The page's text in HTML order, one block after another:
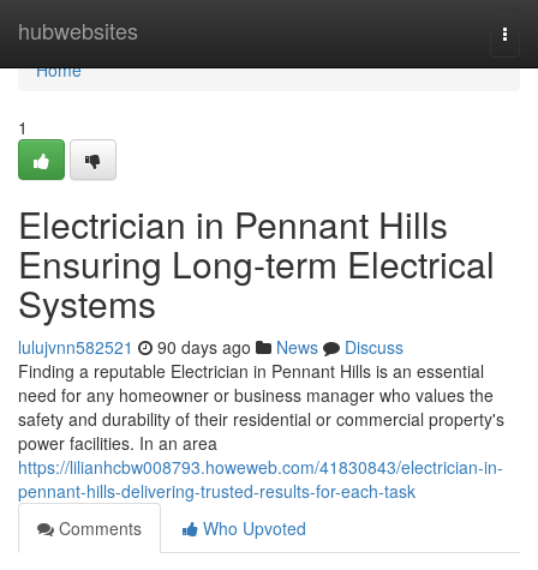
hubwebsites
Home
Home
1
Electrician in Pennant Hills
Ensuring Long-term Electrical
Systems
lulujvnn582521 90 days ago News
Discuss
Finding a reputable Electrician in Pennant Hills is an essential
need for any homeowner or business manager who values the
safety and durability of their residential or commercial property's
power facilities. In an area
https://lilianhcbw008793.howeweb.com/41830843/electrician-in-
pennant-hills-delivering-trusted-results-for-each-task
Comments
Who Upvoted